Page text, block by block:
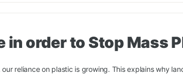
in order to Stop Mass
reliance on plastic is growing. This explains why